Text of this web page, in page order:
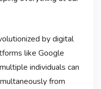
by digital
like Google
individuals can
from